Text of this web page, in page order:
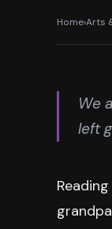
Home›Arts
We
left